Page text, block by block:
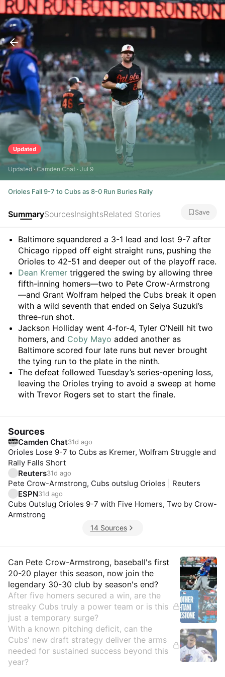
Updated
Updated · Camden Chat · Jul 9
Orioles Fall 9-7 to Cubs as 8-0 Run Buries Rally
SummarySourcesInsightsRelated Stories Save
Summary
Baltimore squandered a 3-1 lead and lost 9-7 after
Chicago ripped off eight straight runs, pushing the
Orioles to 42-51 and deeper out of the playoff race.
Dean Kremer triggered the swing by allowing three
fifth-inning homers—two to Pete Crow-Armstrong
—and Grant Wolfram helped the Cubs break it open
with a wild seventh that ended on Seiya Suzuki’s
three-run shot.
Jackson Holliday went 4-for-4, Tyler O’Neill hit two
homers, and Coby Mayo added another as
Baltimore scored four late runs but never brought
the tying run to the plate in the ninth.
The defeat followed Tuesday’s series-opening loss,
leaving the Orioles trying to avoid a sweep at home
with Trevor Rogers set to start the finale.
Sources
Camden Chat31d ago
Orioles Lose 9-7 to Cubs as Kremer, Wolfram Struggle and
Rally Falls Short
Reuters31d ago
Pete Crow-Armstrong, Cubs outslug Orioles | Reuters
ESPN31d ago
Cubs Outslug Orioles 9-7 with Five Homers, Two by Crow-
Armstrong
14 Sources
Insights
Can Pete Crow-Armstrong, baseball's first
20-20 player this season, now join the
legendary 30-30 club by season's end?
After five homers secured a win, are the
streaky Cubs truly a power team or is this
just a temporary surge?
With a known pitching deficit, can the
Cubs' new draft strategy deliver the arms
needed for sustained success beyond this
year?